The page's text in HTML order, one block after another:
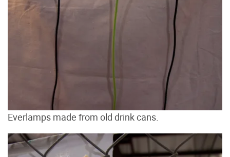
Everlamps made from old drink cans.